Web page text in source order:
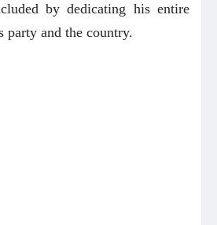
by dedicating his entire
party and the country.